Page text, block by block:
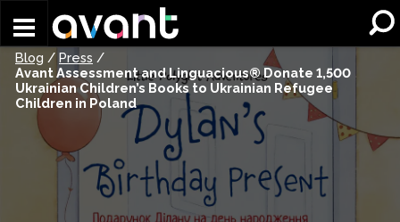
Blog / Press /
Avant Assessment and Linguacious® Donate 1,500
Ukrainian Children’s Books to Ukrainian Refugee
Children in Poland